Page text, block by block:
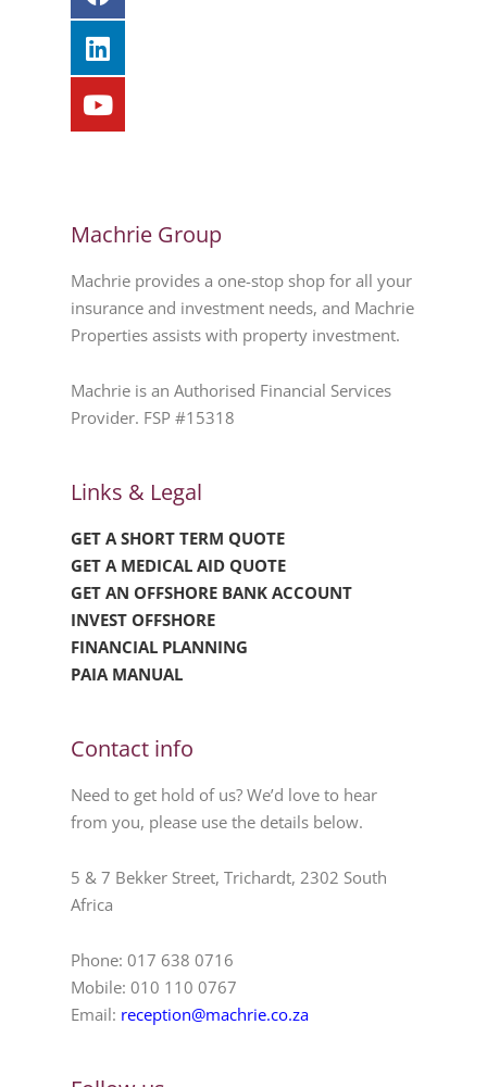
Machrie Group
Machrie provides a one-stop shop for all your
insurance and investment needs, and Machrie
Properties assists with property investment.
Machrie is an Authorised Financial Services
Provider. FSP #15318
Links & Legal
GET A SHORT TERM QUOTE
GET A MEDICAL AID QUOTE
GET AN OFFSHORE BANK ACCOUNT
INVEST OFFSHORE
FINANCIAL PLANNING
PAIA MANUAL
Contact info
Need to get hold of us? We’d love to hear
from you, please use the details below.
5 & 7 Bekker Street, Trichardt, 2302 South
Africa
Phone: 017 638 0716
Mobile: 010 110 0767
Email: reception@machrie.co.za